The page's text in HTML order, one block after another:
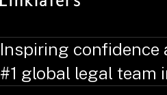
Inspiring confidence
#1 global legal team